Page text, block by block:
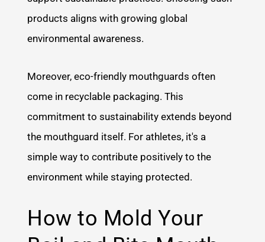
products aligns with growing global
environmental awareness.
Moreover, eco-friendly mouthguards often
come in recyclable packaging. This
commitment to sustainability extends beyond
the mouthguard itself. For athletes, it's a
simple way to contribute positively to the
environment while staying protected.
How to Mold Your